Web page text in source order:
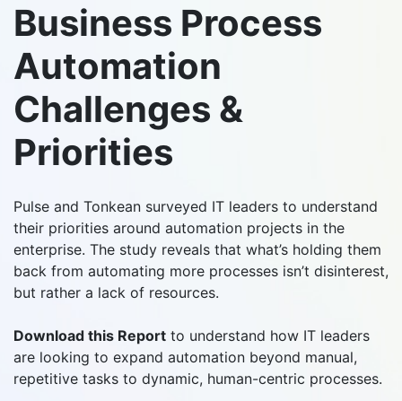
Business Process
Automation
Challenges &
Priorities
Pulse and Tonkean surveyed IT leaders to understand
their priorities around automation projects in the
enterprise. The study reveals that what’s holding them
back from automating more processes isn’t disinterest,
but rather a lack of resources.
Download this Report to understand how IT leaders
are looking to expand automation beyond manual,
repetitive tasks to dynamic, human-centric processes.